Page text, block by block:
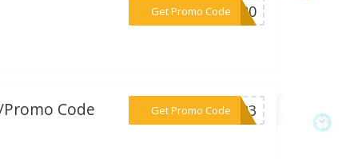
Get Promo Code
***NS20
Code Get Promo Code
***R123